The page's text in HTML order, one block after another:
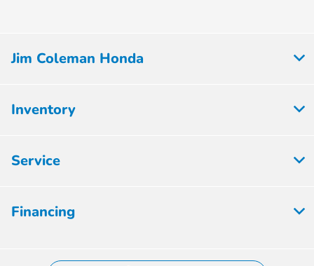
Jim Coleman Honda
Inventory
Service
Financing